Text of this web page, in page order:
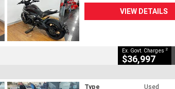
VIEW DETAILS
Ex. Govt. Charges 2
$36,997
Type
Used